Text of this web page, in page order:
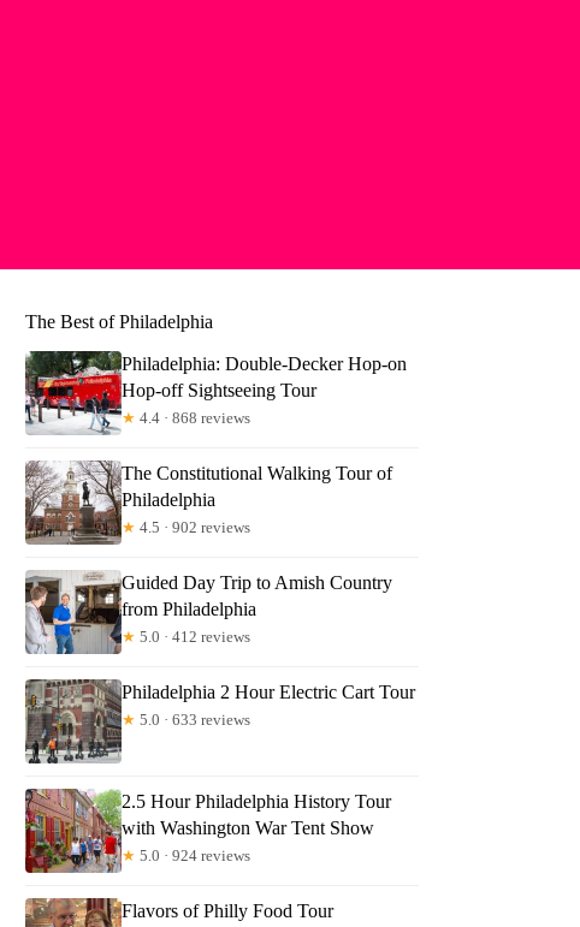
Vicki
The Best of Philadelphia
Philadelphia: Double-Decker Hop-on
Hop-off Sightseeing Tour
★ 4.4 · 868 reviews
The Constitutional Walking Tour of
Philadelphia
★ 4.5 · 902 reviews
Guided Day Trip to Amish Country
from Philadelphia
★ 5.0 · 412 reviews
Philadelphia 2 Hour Electric Cart Tour
★ 5.0 · 633 reviews
2.5 Hour Philadelphia History Tour
with Washington War Tent Show
★ 5.0 · 924 reviews
Flavors of Philly Food Tour